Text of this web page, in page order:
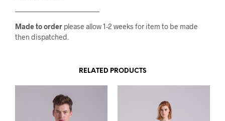
————————————
Made to order please allow 1-2 weeks for item to be made
then dispatched.
RELATED PRODUCTS